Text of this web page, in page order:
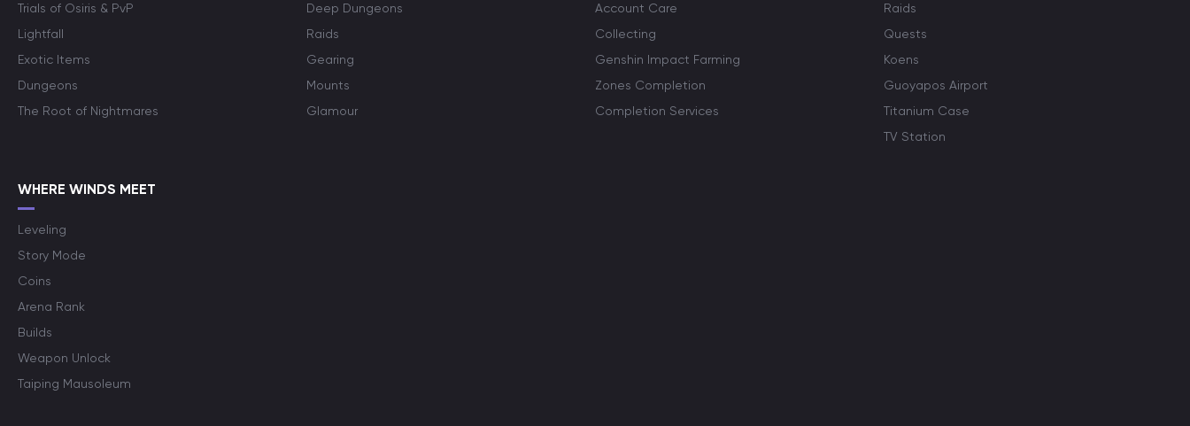
Trials of Osiris & PvP
Lightfall
Exotic Items
Dungeons
The Root of Nightmares
Deep Dungeons
Raids
Gearing
Mounts
Glamour
Account Care
Collecting
Genshin Impact Farming
Zones Completion
Completion Services
Raids
Quests
Koens
Guoyapos Airport
Titanium Case
TV Station
WHERE WINDS MEET
Leveling
Story Mode
Coins
Arena Rank
Builds
Weapon Unlock
Taiping Mausoleum